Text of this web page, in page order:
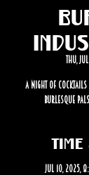
Thu,
A Night of
burlesque
Jul 10, 2025,